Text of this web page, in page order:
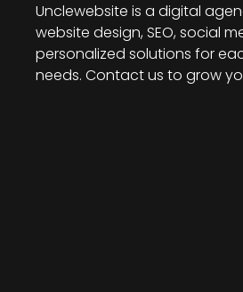
Unclewebsite is a digital
website design, SEO, social
personalized solutions for
needs. Contact us to grow